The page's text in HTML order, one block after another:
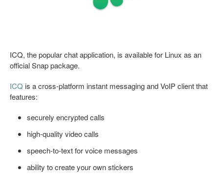
ICQ, the popular chat application, is available for Linux as an
official Snap package.
ICQ is a cross-platform instant messaging and VoIP client that
features:
securely encrypted calls
high-quality video calls
speech-to-text for voice messages
ability to create your own stickers